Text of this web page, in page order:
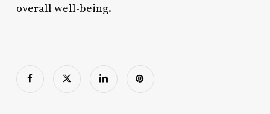
overall well-being.